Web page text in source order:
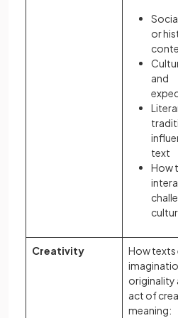
or
and
text
How
Creativity
How texts
originality
act of
meaning: